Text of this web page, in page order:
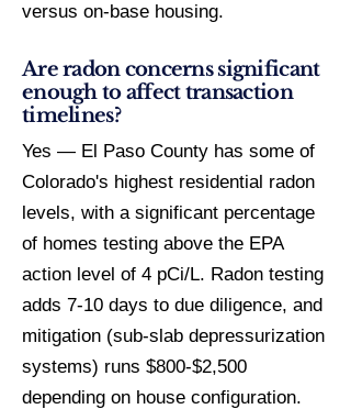
versus on-base housing.
Are radon concerns significant
enough to affect transaction
timelines?
Yes — El Paso County has some of
Colorado's highest residential radon
levels, with a significant percentage
of homes testing above the EPA
action level of 4 pCi/L. Radon testing
adds 7-10 days to due diligence, and
mitigation (sub-slab depressurization
systems) runs $800-$2,500
depending on house configuration.